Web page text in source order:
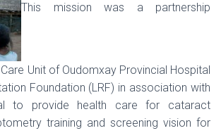
This mission was a partnership
Unit of Oudomxay Provincial Hospital
Foundation (LRF) in association with
to provide health care for cataract
training and screening vision for